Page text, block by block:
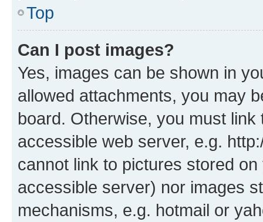
Top
Can I post images?
Yes, images can be shown in
allowed attachments, you may
board. Otherwise, you must
accessible web server, e.g.
cannot link to pictures stored
accessible server) nor images
mechanisms, e.g. hotmail or